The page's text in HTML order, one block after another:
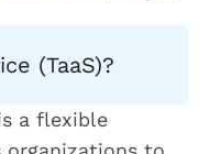
(TaaS)?
a flexible